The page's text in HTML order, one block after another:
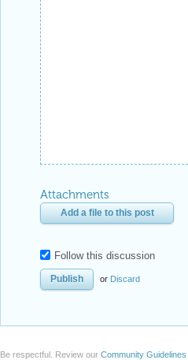
Attachments
Add a file to this post
Follow this discussion
or Discard
Be respectful. Review our Community Guidelines